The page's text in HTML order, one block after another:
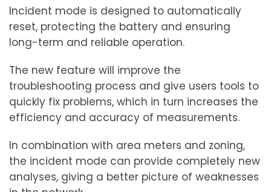
Incident mode is designed to automatically
reset, protecting the battery and ensuring
long-term and reliable operation.
The new feature will improve the
troubleshooting process and give users tools to
quickly fix problems, which in turn increases the
efficiency and accuracy of measurements.
In combination with area meters and zoning,
the incident mode can provide completely new
analyses, giving a better picture of weaknesses